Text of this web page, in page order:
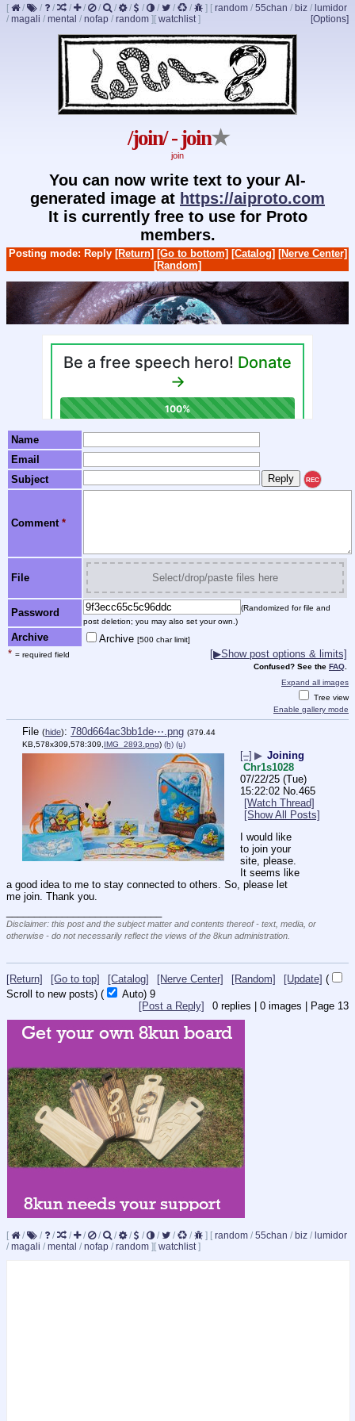
[ / / / / / / / / / / / / ] [ random / 55chan / biz / lumidor
/ magali / mental / nofap / random ] [Options]
[ watchlist]
/join/ - join★
join
You can now write text to your AI-
generated image at https://aiproto.com
It is currently free to use for Proto
members.
Posting mode: Reply [Return] [Go to bottom] [Catalog] [Nerve Center]
[Random]
Name
Email
Subject
REC
Comment *
File Select/drop/paste files here
Password
(Randomized for file and
post deletion; you may also set your own.)
Archive Archive [500 char limit]
* = required field [▶Show post options & limits]
Confused? See the FAQ
Expand all images
Tree view
Enable gallery mode
File (hide): 780d664ac3bb1de⋯.png (379.44
KB,578x309,578:309, IMG_2893.png) (h) (u)
[–] ▶ Joining
Chr1s1028
07/22/25 (Tue)
15:22:02 No.465
[Watch Thread]
[Show All Posts]
I would like
to join your
site, please.
It seems like
a good idea to me to stay connected to others. So, please let
me join. Thank you.
Disclaimer: this post and the subject matter and contents thereof - text, media, or
otherwise - do not necessarily reflect the views of the 8kun administration.
[Return] [Go to top] [Catalog] [Nerve Center] [Random] [Update] (
Scroll to new posts) ( Auto) 9
0 replies | 0 images | Page 13
[Post a Reply]
[ / / / / / / / / / / / / ] [ random / 55chan / biz / lumidor
/ magali / mental / nofap / random ] [ watchlist]